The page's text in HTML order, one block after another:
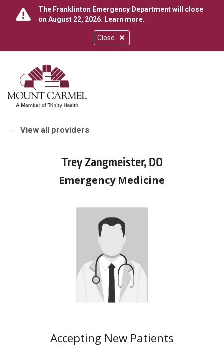
Close
The Franklinton Emergency Department will close
on August 22, 2026. Learn more.
search
show off canvas menu
View all providers
Trey Zangmeister, DO
Emergency Medicine
Accepting New Patients